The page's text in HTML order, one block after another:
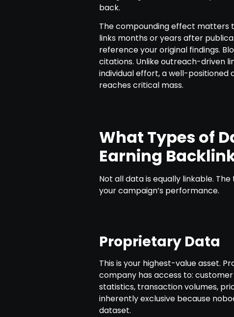
back.
The compounding effect matters
links months or years after
reference your original findings.
citations. Unlike outreach-driven
individual effort, a well-positioned
reaches critical mass.
What Types of
Earning
Not all data is equally linkable.
your campaign’s performance.
Proprietary Data
This is your highest-value asset.
company has access to:
statistics, transaction volumes,
inherently exclusive because
dataset.